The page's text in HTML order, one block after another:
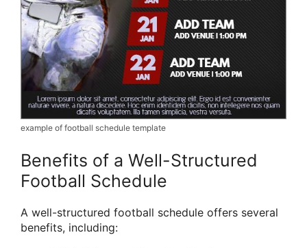
example of football schedule template
Benefits of a Well-Structured
Football Schedule
A well-structured football schedule offers several
benefits, including: